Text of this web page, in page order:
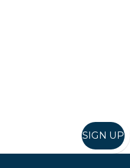
SIGN UP